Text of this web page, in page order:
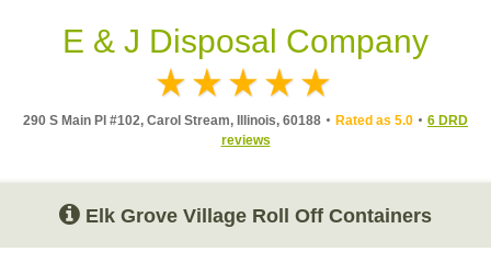
E & J Disposal Company
290 S Main Pl #102, Carol Stream, Illinois, 60188 Rated as 5.0
6 DRD
reviews
Elk Grove Village Roll Off Containers